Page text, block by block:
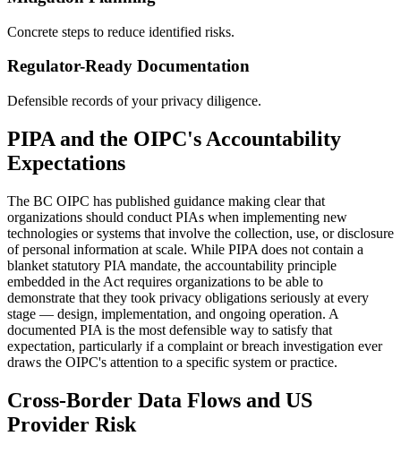
Concrete steps to reduce identified risks.
Regulator-Ready Documentation
Defensible records of your privacy diligence.
PIPA and the OIPC's Accountability
Expectations
The BC OIPC has published guidance making clear that
organizations should conduct PIAs when implementing new
technologies or systems that involve the collection, use, or disclosure
of personal information at scale. While PIPA does not contain a
blanket statutory PIA mandate, the accountability principle
embedded in the Act requires organizations to be able to
demonstrate that they took privacy obligations seriously at every
stage — design, implementation, and ongoing operation. A
documented PIA is the most defensible way to satisfy that
expectation, particularly if a complaint or breach investigation ever
draws the OIPC's attention to a specific system or practice.
Cross-Border Data Flows and US
Provider Risk